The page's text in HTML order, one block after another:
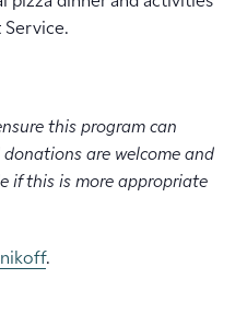
Service.
this program can
are welcome and
if this is more appropriate
.